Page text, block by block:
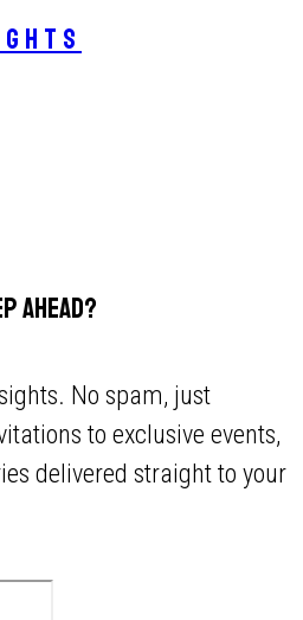
AHEAD?
No spam, just
to exclusive events,
delivered straight to your